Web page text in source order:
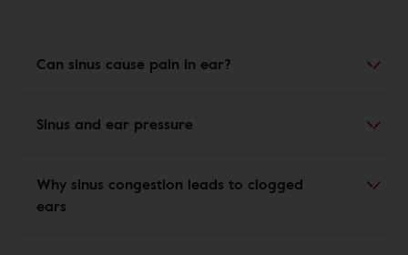
Can sinus cause pain in ear?
Sinus and ear pressure
Why sinus congestion leads to clogged
ears